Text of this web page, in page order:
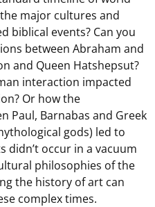
major cultures and
biblical events? Can you
between Abraham and
and Queen Hatshepsut?
interaction impacted
Or how the
Paul, Barnabas and Greek
gods) led to
didn’t occur in a vacuum
philosophies of the
the history of art can
complex times.